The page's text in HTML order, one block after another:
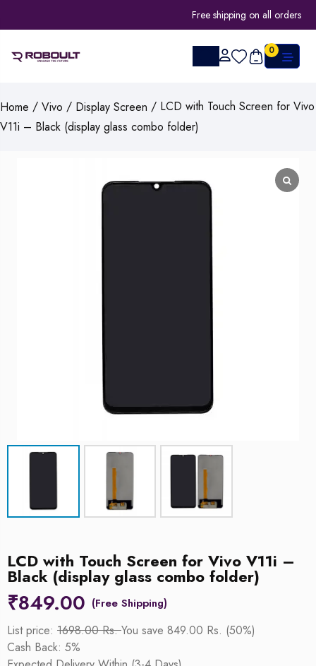
Free shipping on all orders
0
Home / Vivo / Display Screen / LCD with Touch Screen for Vivo
V11i – Black (display glass combo folder)
LCD with Touch Screen for Vivo V11i –
Black (display glass combo folder)
₹849.00
List price: 1698.00 Rs.You save 849.00 Rs. (50%)
Cash Back: 5%